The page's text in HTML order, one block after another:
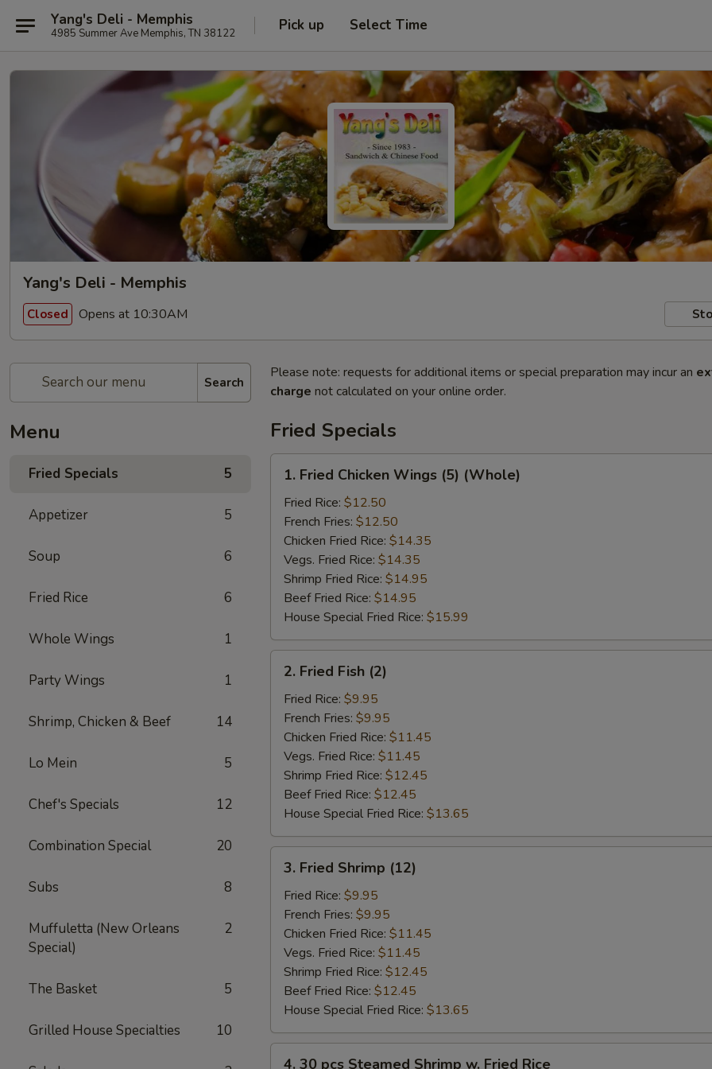
Yang's Deli - Memphis
4985 Summer Ave Memphis, TN 38122 Pick up Select Time
Yang's Deli - Memphis
Closed Opens at 10:30AM
Search
Menu
Fried Specials 5
Appetizer 5
Soup 6
Fried Rice 6
Whole Wings 1
Party Wings 1
Shrimp, Chicken & Beef 14
Lo Mein 5
Chef's Specials 12
Combination Special 20
Subs 8
Muffuletta (New Orleans
Special)
2
The Basket 5
Grilled House Specialties 10
Please note: requests for additional items or special preparation may incur an
charge not calculated on your online order.
Fried Specials
Fried
Chicken
Wings
(5)
(Whole)
1. Fried Chicken Wings (5) (Whole)
Fried Rice: $12.50
French Fries: $12.50
Chicken Fried Rice: $14.35
Vegs. Fried Rice: $14.35
Shrimp Fried Rice: $14.95
Beef Fried Rice: $14.95
House Special Fried Rice: $15.99
Fried
Fish
(2)
2. Fried Fish (2)
Fried Rice: $9.95
French Fries: $9.95
Chicken Fried Rice: $11.45
Vegs. Fried Rice: $11.45
Shrimp Fried Rice: $12.45
Beef Fried Rice: $12.45
House Special Fried Rice: $13.65
Fried
Shrimp
(12)
3. Fried Shrimp (12)
Fried Rice: $9.95
French Fries: $9.95
Chicken Fried Rice: $11.45
Vegs. Fried Rice: $11.45
Shrimp Fried Rice: $12.45
Beef Fried Rice: $12.45
House Special Fried Rice: $13.65
4. 30 pcs Steamed Shrimp w. Fried Rice